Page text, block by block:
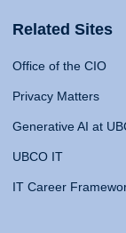
Related Sites
Office of the CIO
Privacy Matters
Generative AI at
UBCO IT
IT Career